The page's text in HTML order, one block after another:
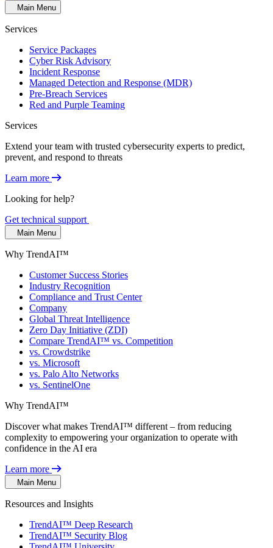
Main Menu
Services
Service Packages
Cyber Risk Advisory
Incident Response
Managed Detection and Response (MDR)
Pre-Breach Services
Red and Purple Teaming
Services
Extend your team with trusted cybersecurity experts to predict,
prevent, and respond to threats
Learn more
Looking for help?
Get technical support
Main Menu
Why TrendAI™
Customer Success Stories
Industry Recognition
Compliance and Trust Center
Company
Global Threat Intelligence
Zero Day Initiative (ZDI)
Compare TrendAI™ vs. Competition
vs. Crowdstrike
vs. Microsoft
vs. Palo Alto Networks
vs. SentinelOne
Why TrendAI™
Discover what makes TrendAI™ different – from reducing
complexity to empowering your organization to operate with
confidence in the AI era
Learn more
Main Menu
Resources and Insights
TrendAI™ Deep Research
TrendAI™ Security Blog